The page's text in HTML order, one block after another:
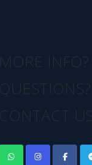
MORE INFO?
QUESTIONS?
CONTACT